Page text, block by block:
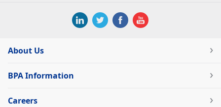
About Us
BPA Information
Careers